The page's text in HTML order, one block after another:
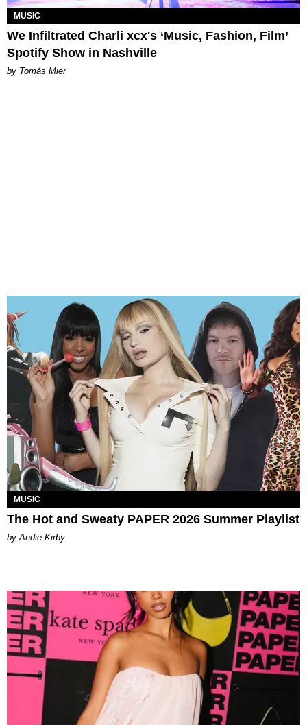
MUSIC
We Infiltrated Charli xcx's ‘Music, Fashion, Film’
Spotify Show in Nashville
by Tomás Mier
MUSIC
The Hot and Sweaty PAPER 2026 Summer Playlist
by Andie Kirby